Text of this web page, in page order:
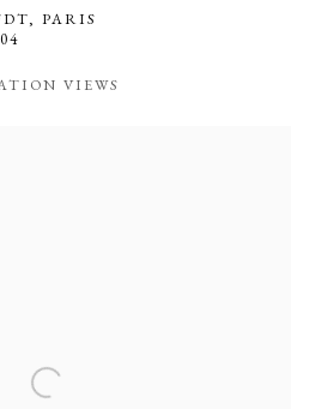
PARIS
VIEWS